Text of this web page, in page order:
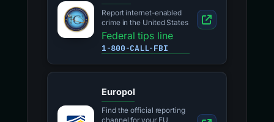
Report internet-enabled
crime in the United States
Federal tips line
1-800-CALL-FBI
Europol
Find the official reporting
channel for your EU